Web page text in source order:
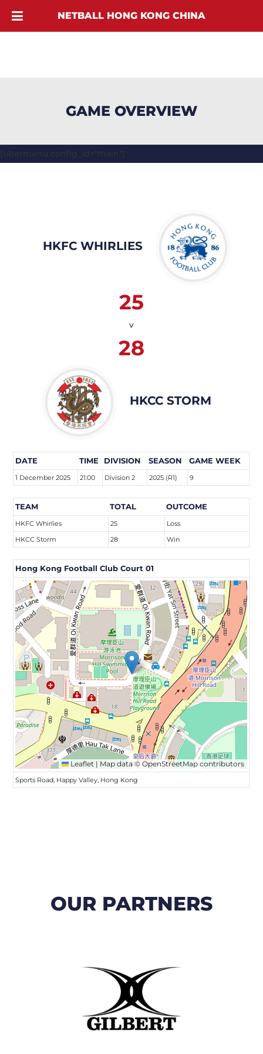
GAME OVERVIEW
[ubermenu config_id="main"]
HKFC WHIRLIES
25
v
28
HKCC STORM
DATE TIME DIVISION SEASON GAME WEEK
1 December 2025 21:00 Division 2 2025 (R1) 9
TEAM TOTAL OUTCOME
HKFC Whirlies 25
Loss
HKCC Storm
28 Win
Hong Kong Football Club Court 01
Leaflet | Map data ©OpenStreetMap contributors
Sports Road, Happy Valley, Hong Kong
OUR PARTNERS
NETBALL HONG KONG CHINA